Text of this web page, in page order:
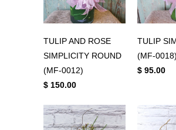
TULIP AND ROSE
SIMPLICITY ROUND
(MF-0012)
$ 150.00
TULIP
(MF-0018)
$ 95.00